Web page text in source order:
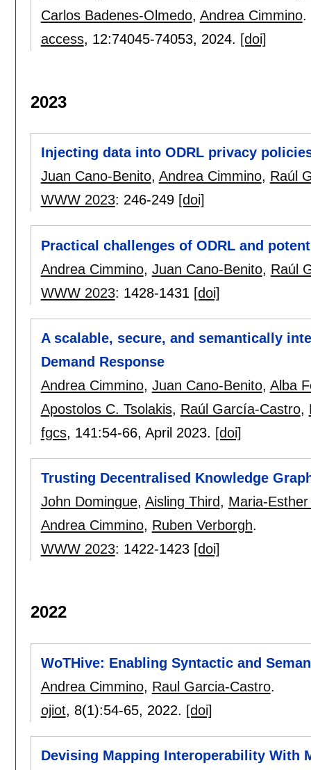
Carlos Badenes-Olmedo, Andrea Cimmino.
access, 12:74045-74053, 2024. [doi]
2023
Injecting data into ODRL privacy
Juan Cano-Benito, Andrea Cimmino, Raúl
WWW 2023: 246-249 [doi]
Practical challenges of ODRL and
Andrea Cimmino, Juan Cano-Benito, Raúl
WWW 2023: 1428-1431 [doi]
A scalable, secure, and semantically
Demand Response
Andrea Cimmino, Juan Cano-Benito, Alba
Apostolos C. Tsolakis, Raúl García-Castro,
fgcs, 141:54-66, April 2023. [doi]
Trusting Decentralised Knowledge
John Domingue, Aisling Third, Maria-Esther
Andrea Cimmino, Ruben Verborgh.
WWW 2023: 1422-1423 [doi]
2022
WoTHive: Enabling Syntactic and
Andrea Cimmino, Raul Garcia-Castro.
ojiot, 8(1):54-65, 2022. [doi]
Devising Mapping Interoperability With